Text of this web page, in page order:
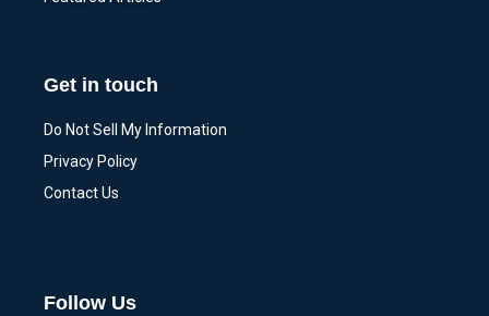
Get in touch
Do Not Sell My Information
Privacy Policy
Contact Us
Follow Us